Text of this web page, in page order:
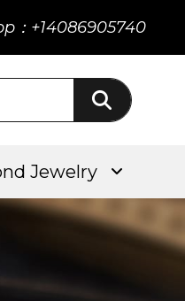
：+14086905740
Jewelry